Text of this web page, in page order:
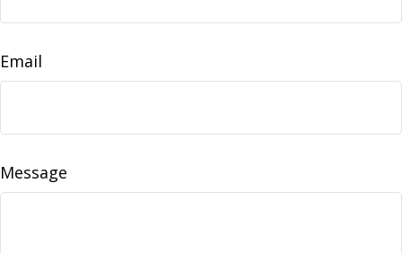
Email
Message